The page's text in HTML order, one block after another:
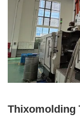
Thixomolding